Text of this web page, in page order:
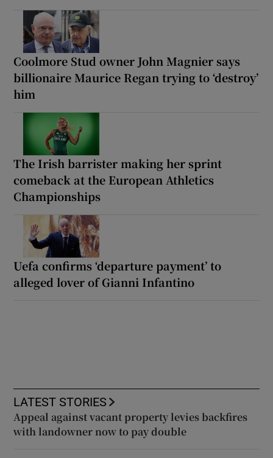
Coolmore Stud owner John Magnier says
billionaire Maurice Regan trying to ‘destroy’
him
The Irish barrister making her sprint
comeback at the European Athletics
Championships
Uefa confirms ‘departure payment’ to
alleged lover of Gianni Infantino
LATEST STORIES
Appeal against vacant property levies backfires
with landowner now to pay double